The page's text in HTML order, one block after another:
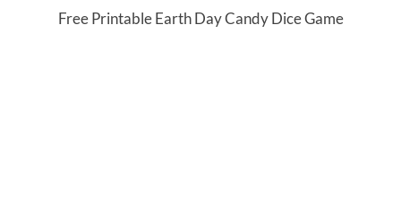
Free Printable Earth Day Candy Dice Game